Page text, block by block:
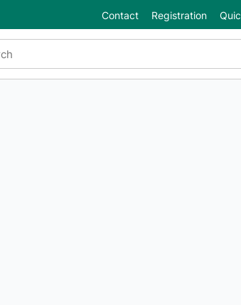
Contact Registration